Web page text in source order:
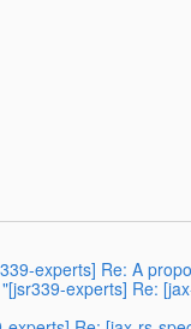
experts] Re: A
experts] Re: